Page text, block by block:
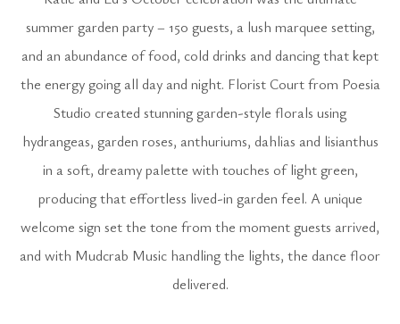
summer garden party – 150 guests, a lush marquee setting,
and an abundance of food, cold drinks and dancing that kept
the energy going all day and night. Florist Court from Poesia
Studio created stunning garden-style florals using
hydrangeas, garden roses, anthuriums, dahlias and lisianthus
in a soft, dreamy palette with touches of light green,
producing that effortless lived-in garden feel. A unique
welcome sign set the tone from the moment guests arrived,
and with Mudcrab Music handling the lights, the dance floor
delivered.